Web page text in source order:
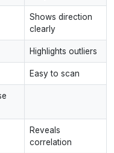
Shows direction
clearly
Highlights outliers
Easy to scan
Reveals
correlation